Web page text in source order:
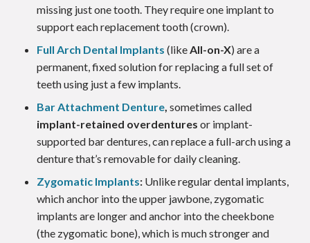
missing just one tooth. They require one implant to
support each replacement tooth (crown).
Full Arch Dental Implants (likeAll-on-X) are a
permanent, fixed solution for replacing a full set of
teeth using just a few implants.
Bar Attachment Denture, sometimes called
implant-retained overdenturesor implant-
supported bar dentures, can replace a full-arch using a
denture that’s removable for daily cleaning.
Zygomatic Implants: Unlike regular dental implants,
which anchor into the upper jawbone, zygomatic
implants are longer and anchor into the cheekbone
(the zygomatic bone), which is much stronger and